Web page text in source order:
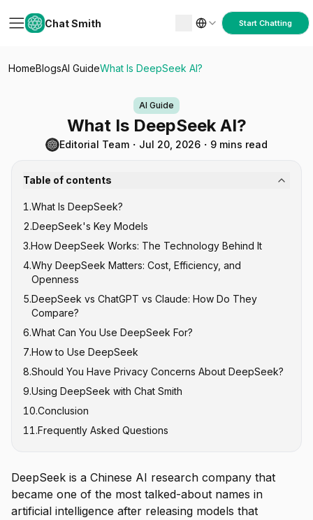
Chat Smith Start Chatting
HomeBlogsAI GuideWhat Is DeepSeek AI?
AI Guide
What Is DeepSeek AI?
Editorial Team ・ Jul 20, 2026 ・ 9 mins read
Table of contents
1.What Is DeepSeek?
2.DeepSeek's Key Models
DeepSeek V-Series (General Purpose)
DeepSeek R-Series (Reasoning)
DeepSeek-Coder
3.How DeepSeek Works: The Technology Behind It
Mixture of Experts (MoE) Architecture
Reinforcement Learning for Reasoning
Open Source Under MIT License
4.Why DeepSeek Matters: Cost, Efficiency, and
Openness
5.DeepSeek vs ChatGPT vs Claude: How Do They
Compare?
6.What Can You Use DeepSeek For?
7.How to Use DeepSeek
8.Should You Have Privacy Concerns About DeepSeek?
9.Using DeepSeek with Chat Smith
10.Conclusion
11.Frequently Asked Questions
DeepSeek is a Chinese AI research company that
became one of the most talked-about names in
artificial intelligence after releasing models that